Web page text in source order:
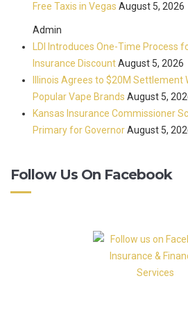
Free Taxis in Vegas August 5, 2026
Admin
LDI Introduces One-Time Process
Insurance DiscountAugust 5, 2026
Illinois Agrees to $20M
Popular Vape Brands August 5,
Kansas Insurance Commissioner
Primary for GovernorAugust 5,
Follow Us On Facebook